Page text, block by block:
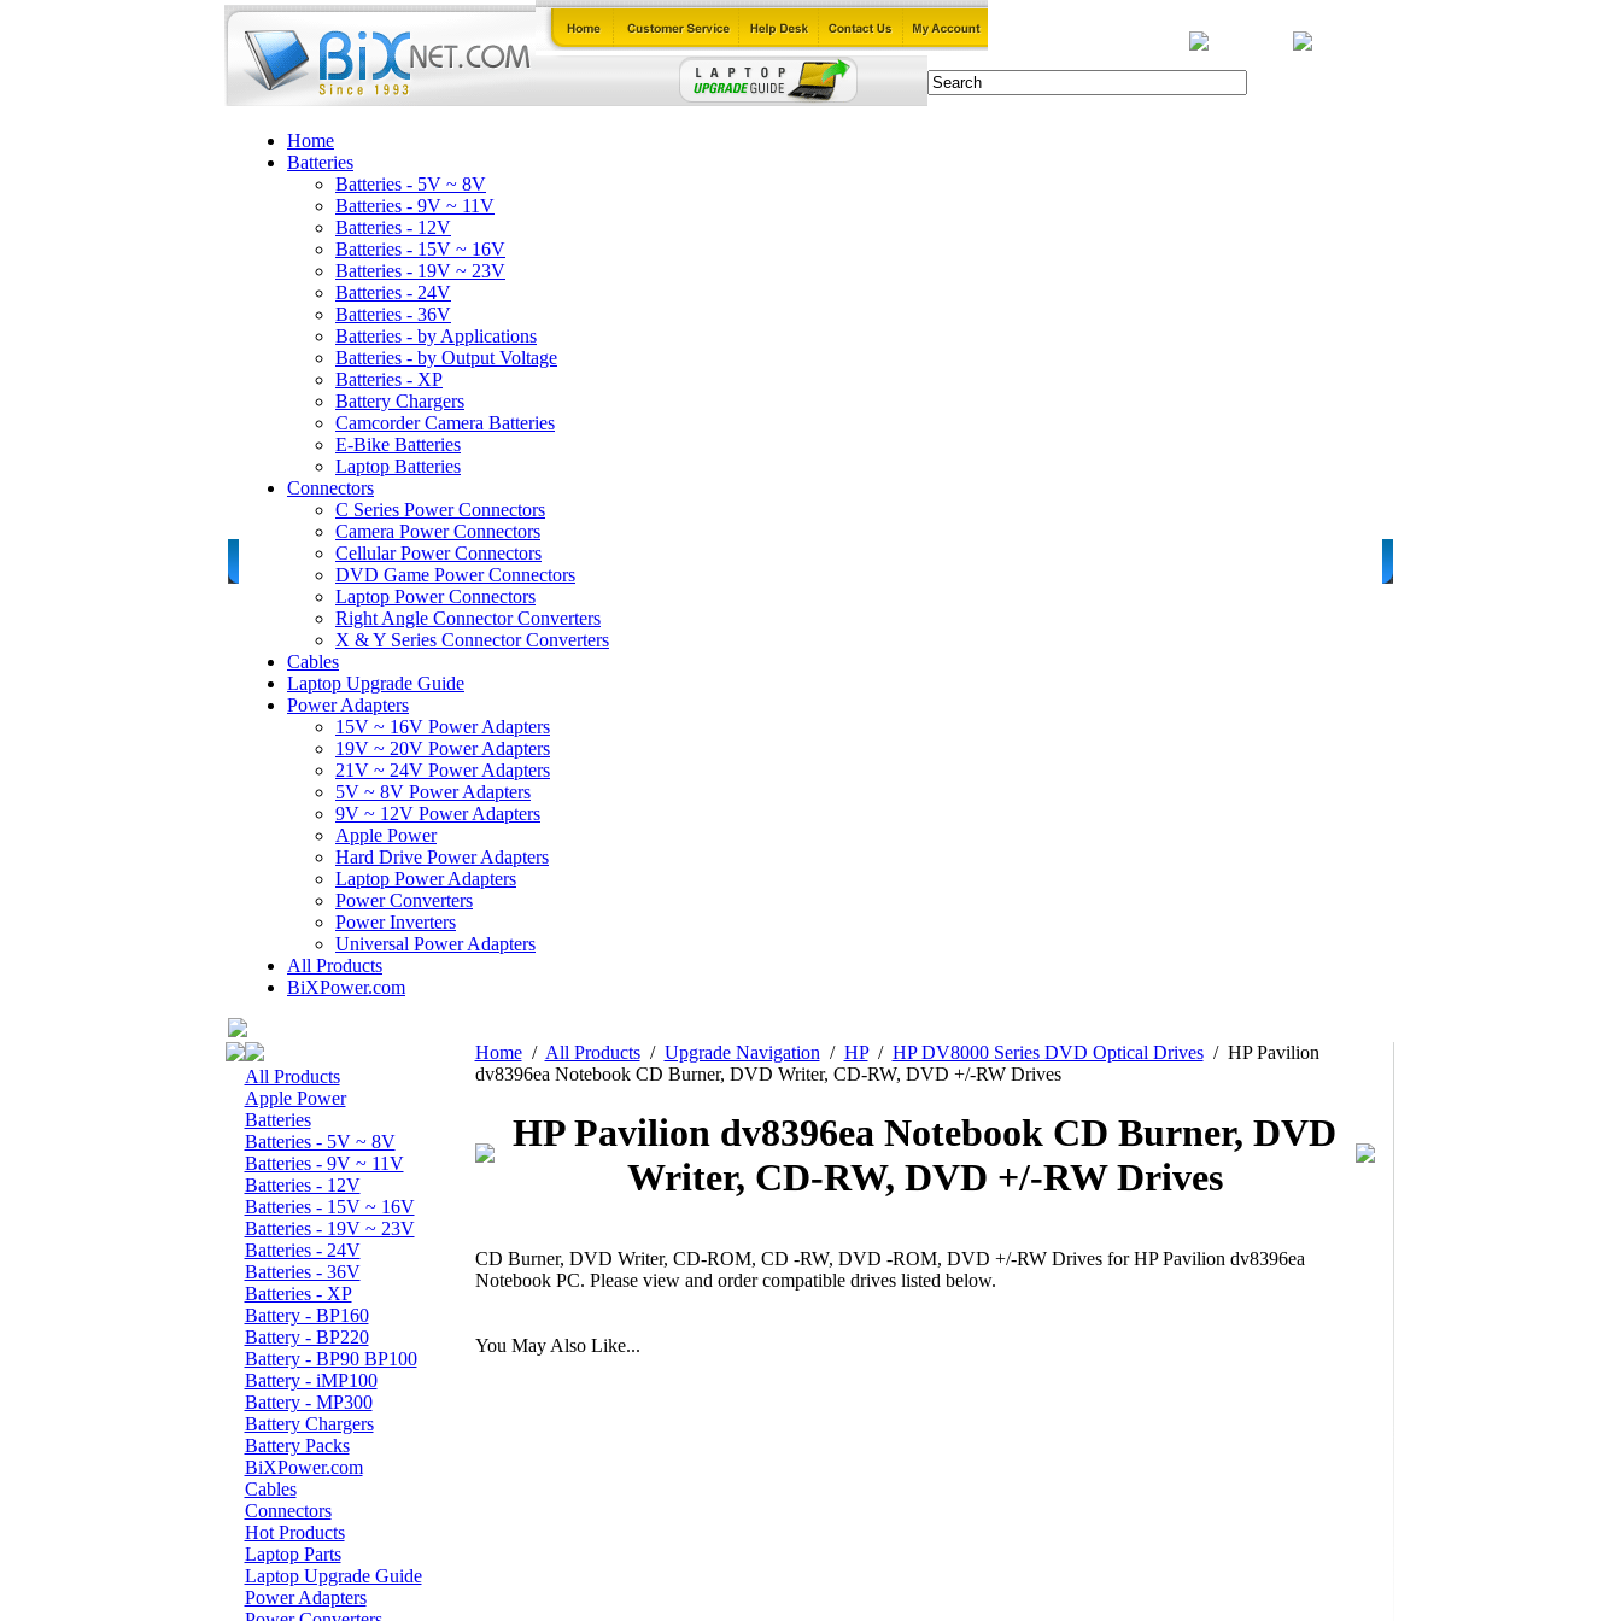
Home
Batteries
Batteries - 5V ~ 8V
Batteries - 9V ~ 11V
Batteries - 12V
Batteries - 15V ~ 16V
Batteries - 19V ~ 23V
Batteries - 24V
Batteries - 36V
Batteries - by Applications
Batteries - by Output Voltage
Batteries - XP
Battery Chargers
Camcorder Camera Batteries
E-Bike Batteries
Laptop Batteries
Connectors
C Series Power Connectors
Camera Power Connectors
Cellular Power Connectors
DVD Game Power Connectors
Laptop Power Connectors
Right Angle Connector Converters
X & Y Series Connector Converters
Cables
Laptop Upgrade Guide
Power Adapters
15V ~ 16V Power Adapters
19V ~ 20V Power Adapters
21V ~ 24V Power Adapters
5V ~ 8V Power Adapters
9V ~ 12V Power Adapters
Apple Power
Hard Drive Power Adapters
Laptop Power Adapters
Power Converters
Power Inverters
Universal Power Adapters
All Products
BiXPower.com
All Products
Apple Power
Batteries
Batteries - 5V ~ 8V
Batteries - 9V ~ 11V
Batteries - 12V
Batteries - 15V ~ 16V
Batteries - 19V ~ 23V
Batteries - 24V
Batteries - 36V
Batteries - XP
Battery - BP160
Battery - BP220
Battery - BP90 BP100
Battery - iMP100
Battery - MP300
Battery Chargers
Battery Packs
BiXPower.com
Cables
Connectors
Hot Products
Laptop Parts
Laptop Upgrade Guide
Power Adapters
Home/ All Products/ Upgrade Navigation / HP/ HP DV8000 Series DVD Optical Drives/ HP Pavilion
dv8396ea Notebook CD Burner, DVD Writer, CD-RW, DVD +/-RW Drives
HP Pavilion dv8396ea Notebook CD Burner, DVD
Writer, CD-RW, DVD +/-RW Drives
CD Burner, DVD Writer, CD-ROM, CD -RW, DVD -ROM, DVD +/-RW Drives for HP Pavilion dv8396ea
Notebook PC. Please view and order compatible drives listed below.
You May Also Like...